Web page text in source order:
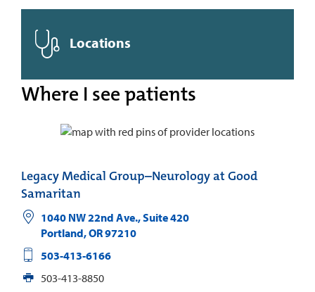
Locations
Where I see patients
Legacy Medical Group–Neurology at Good
Samaritan
1040 NW 22nd Ave., Suite 420
Portland,OR97210
503-413-6166
503-413-8850